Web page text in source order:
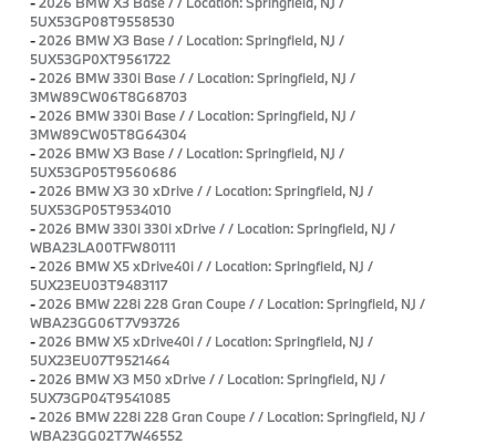
5UX53GP08T9558530
-2026 BMW X3 Base / / Location: Springfield, NJ /
5UX53GP0XT9561722
-2026 BMW 330i Base / / Location: Springfield, NJ /
3MW89CW06T8G68703
-2026 BMW 330i Base / / Location: Springfield, NJ /
3MW89CW05T8G64304
-2026 BMW X3 Base / / Location: Springfield, NJ /
5UX53GP05T9560686
-2026 BMW X3 30 xDrive / / Location: Springfield, NJ /
5UX53GP05T9534010
-2026 BMW 330i 330i xDrive / / Location: Springfield, NJ /
WBA23LA00TFW80111
-2026 BMW X5 xDrive40i / / Location: Springfield, NJ /
5UX23EU03T9483117
-2026 BMW 228i 228 Gran Coupe / / Location: Springfield, NJ /
WBA23GG06T7V93726
-2026 BMW X5 xDrive40i / / Location: Springfield, NJ /
5UX23EU07T9521464
-2026 BMW X3 M50 xDrive / / Location: Springfield, NJ /
5UX73GP04T9541085
-2026 BMW 228i 228 Gran Coupe / / Location: Springfield, NJ /
WBA23GG02T7W46552